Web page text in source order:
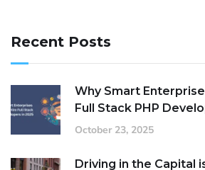
Recent Posts
Why Smart
Full Stack PHP
October 23, 2025
Driving in the Capital